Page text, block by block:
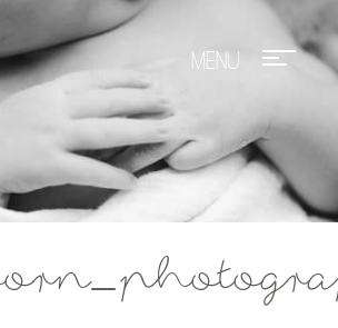
Mae Photo